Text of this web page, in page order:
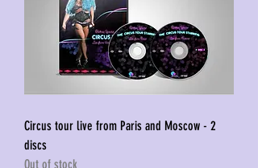
Circus tour live from Paris and Moscow - 2
discs
Out of stock